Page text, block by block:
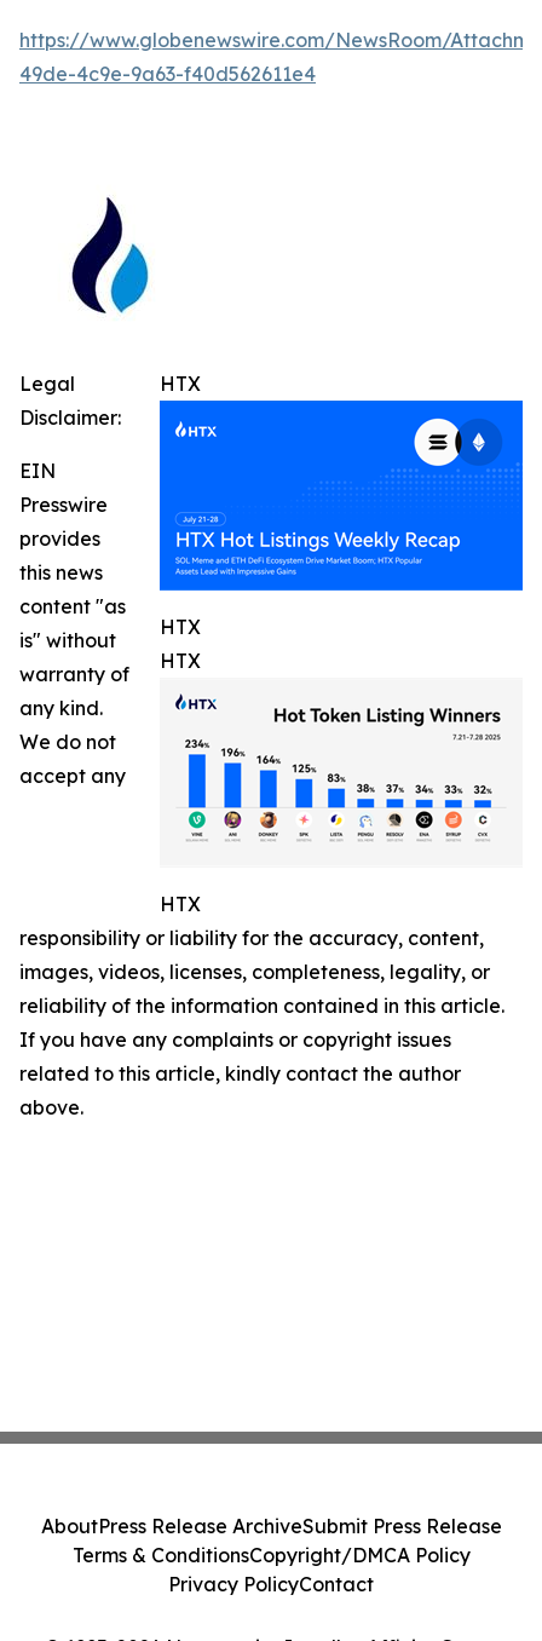
https://www.globenewswire.com/NewsRoom/
49de-4c9e-9a63-f40d562611e4
HTX
HTX
HTX
HTX
Legal
Disclaimer:
EIN
Presswire
provides
this news
content "as
is" without
warranty of
any kind.
We do not
accept any
responsibility or liability for the accuracy, content,
images, videos, licenses, completeness, legality, or
reliability of the information contained in this article.
If you have any complaints or copyright issues
related to this article, kindly contact the author
above.
AboutPress Release ArchiveSubmit Press Release
Terms & ConditionsCopyright/DMCA Policy
Privacy PolicyContact